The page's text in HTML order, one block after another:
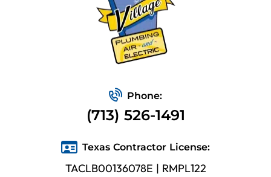
Phone:
(713) 526-1491
Texas Contractor License:
TACLB00136078E | RMPL122